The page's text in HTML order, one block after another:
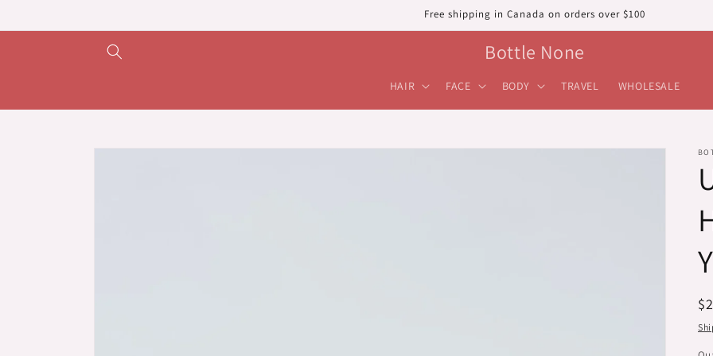
Free shipping in Canada on orders over $100
Bottle None
HAIR FACE BODY TRAVEL WHOLESALE
Skip to